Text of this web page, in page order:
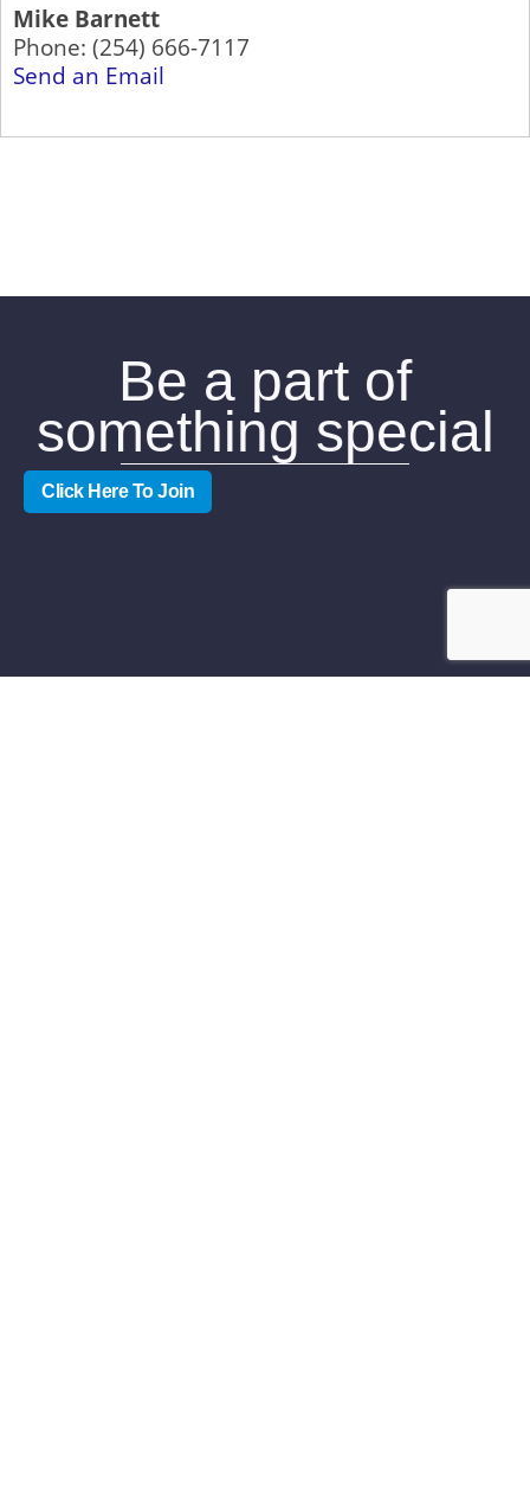
Mike Barnett
Phone: (254) 666-7117
Send an Email
Be a part of
something special
Click Here To Join